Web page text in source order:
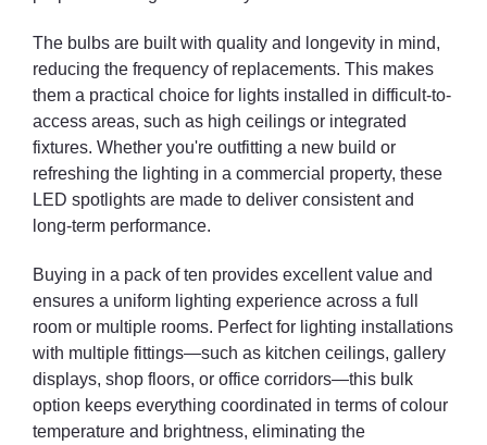
The bulbs are built with quality and longevity in mind,
reducing the frequency of replacements. This makes
them a practical choice for lights installed in difficult-to-
access areas, such as high ceilings or integrated
fixtures. Whether you're outfitting a new build or
refreshing the lighting in a commercial property, these
LED spotlights are made to deliver consistent and
long-term performance.
Buying in a pack of ten provides excellent value and
ensures a uniform lighting experience across a full
room or multiple rooms. Perfect for lighting installations
with multiple fittings—such as kitchen ceilings, gallery
displays, shop floors, or office corridors—this bulk
option keeps everything coordinated in terms of colour
temperature and brightness, eliminating the